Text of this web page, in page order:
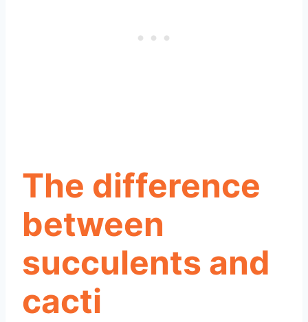
The difference
between
succulents and
cacti